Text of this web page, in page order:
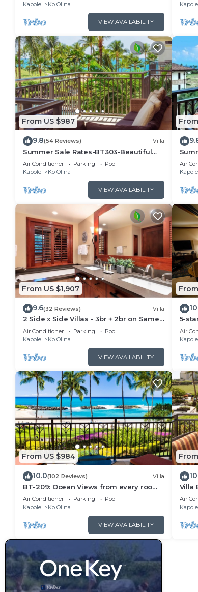
Kapolei
Ko Olina
VIEW AVAILABILITY
From US $987
9.8(54 Reviews) Villa
Summer Sale Rates-BT303-Beautiful
ocean and pool views
Air Conditioner Parking
Pool
Kapolei
Ko Olina
VIEW AVAILABILITY
bed,
Air
From US $1,907
9.6(32 Reviews) Villa
2 Side x Side Villas - 3br + 2br on Same
Floor-Sleeps up to 14! Great for Groups
Air Conditioner Parking
Pool
Kapolei
Ko Olina
VIEW AVAILABILITY
5-
Air
From US $984
10.0(102 Reviews) Villa
BT-209: Ocean Views from every room
of this Ko Olina Beach Villa!
Air Conditioner Parking
Pool
Kapolei
Ko Olina
VIEW AVAILABILITY
Villa
Air